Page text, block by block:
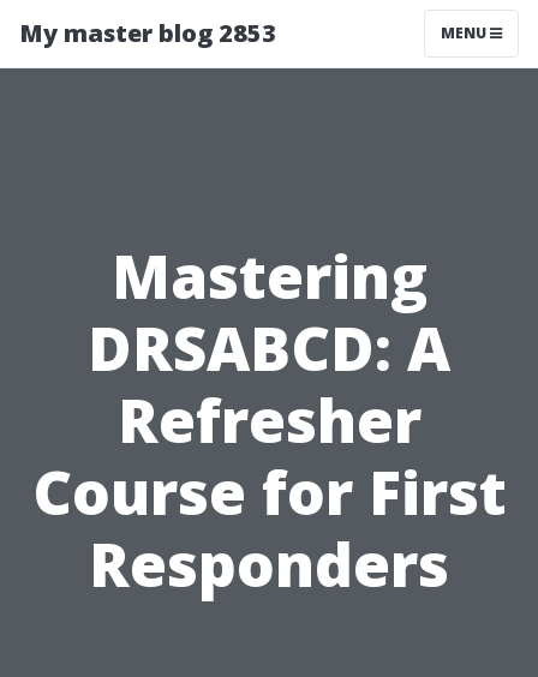
My master blog 2853 MENU
Mastering
DRSABCD: A
Refresher
Course for First
Responders